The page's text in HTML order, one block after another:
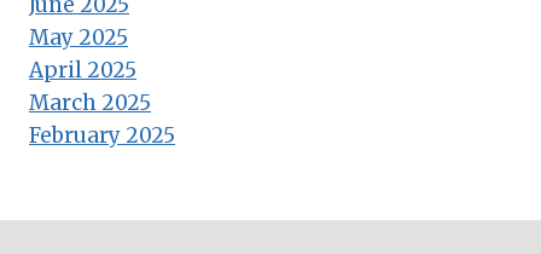
May 2025
April 2025
March 2025
February 2025